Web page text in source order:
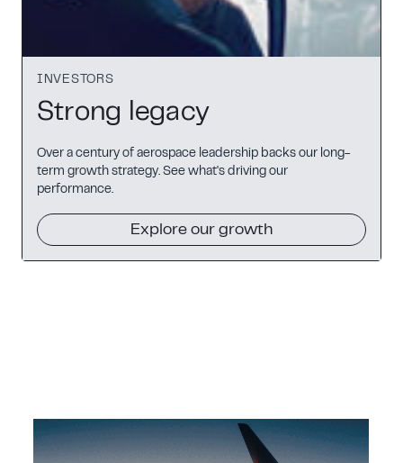
INVESTORS
Strong legacy
Over a century of aerospace leadership backs our long-
term growth strategy. See what's driving our
performance.
Explore our growth